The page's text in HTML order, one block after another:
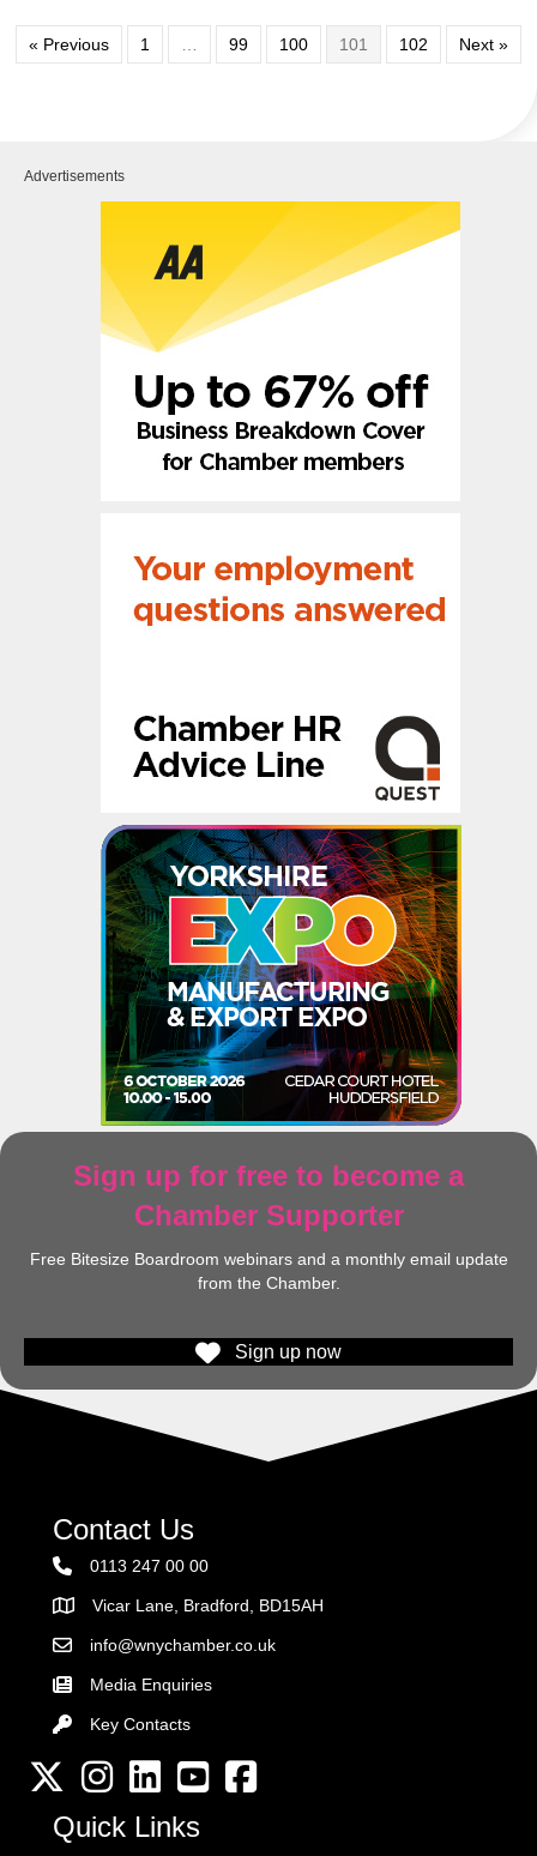
« Previous 1 … 99 100 101 102 Next »
Advertisements
Sign up for free to become a
Chamber Supporter
Free Bitesize Boardroom webinars and a monthly email update
from the Chamber.
Sign up now
Contact Us
0113 247 00 00
AddressVicar Lane, Bradford, BD15AH
Email the Chamber
info@wnychamber.co.uk
Media Enquiries
Key Contacts
Key Contacts
Twitter InstagramLinkedInYouTube channel
Facebook
Quick Links